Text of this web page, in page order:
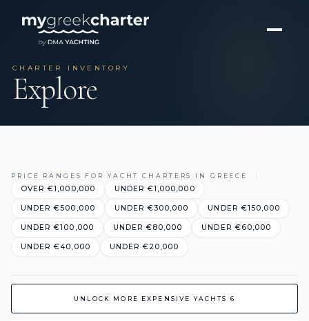
CHARTER INVENTORY
Explore
PRICE RANGES FOR YACHT CHARTERS IN GREECE
OVER €1,000,000 UNDER €1,000,000
UNDER €500,000 UNDER €300,000 UNDER €150,000
UNDER €100,000 UNDER €80,000 UNDER €60,000
UNDER €40,000 UNDER €20,000
UNLOCK MORE EXPENSIVE YACHTS 6